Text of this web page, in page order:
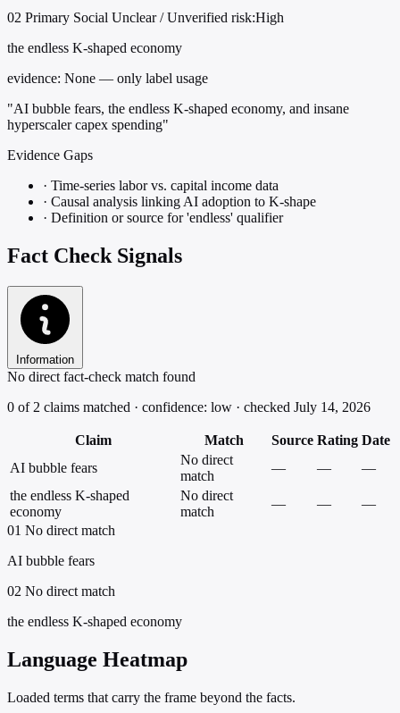
02 Primary Social Unclear / Unverified risk:High
the endless K-shaped economy
evidence: None — only label usage
"AI bubble fears, the endless K-shaped economy, and insane
hyperscaler capex spending"
Evidence Gaps
· Time-series labor vs. capital income data
· Causal analysis linking AI adoption to K-shape
· Definition or source for 'endless' qualifier
Fact Check Signals
Information
No direct fact-check match found
0 of 2 claims matched · confidence: low · checked July 14, 2026
Claim Match Source Rating Date
AI bubble fears
No direct
match
— —
—
the endless K-shaped
economy
No direct
match
— —
—
01 No direct match
AI bubble fears
02 No direct match
the endless K-shaped economy
Language Heatmap
Loaded terms that carry the frame beyond the facts.